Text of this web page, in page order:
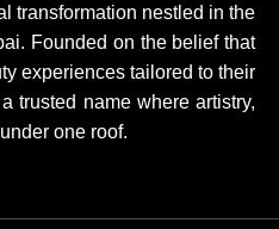
transformation nestled in the
Founded on the belief that
experiences tailored to their
trusted name where artistry,
one roof.